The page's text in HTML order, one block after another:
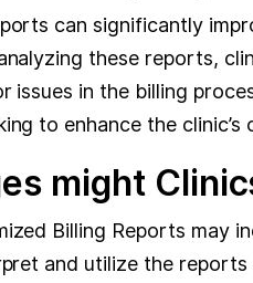
can significantly
these reports,
issues in the billing
to enhance the clinic’s
might
Billing Reports
and utilize the